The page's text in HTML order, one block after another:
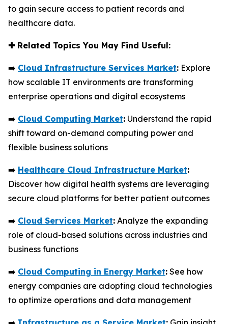
to gain secure access to patient records and
healthcare data.
✚Related Topics You May Find Useful:
➡️ Cloud Infrastructure Services Market: Explore
how scalable IT environments are transforming
enterprise operations and digital ecosystems
➡️ Cloud Computing Market: Understand the rapid
shift toward on-demand computing power and
flexible business solutions
➡️ Healthcare Cloud Infrastructure Market:
Discover how digital health systems are leveraging
secure cloud platforms for better patient outcomes
➡️ Cloud Services Market: Analyze the expanding
role of cloud-based solutions across industries and
business functions
➡️ Cloud Computing in Energy Market: See how
energy companies are adopting cloud technologies
to optimize operations and data management